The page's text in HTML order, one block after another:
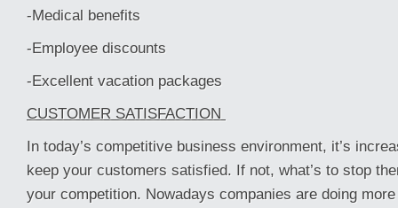
-Medical benefits
-Employee discounts
-Excellent vacation packages
CUSTOMER SATISFACTION
In today’s competitive business environment, it’s
keep your customers satisfied. If not, what’s to stop
your competition. Nowadays companies are doing